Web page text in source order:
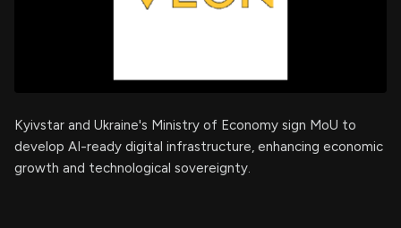
Kyivstar and Ukraine's Ministry of Economy sign MoU to
develop AI-ready digital infrastructure, enhancing economic
growth and technological sovereignty.